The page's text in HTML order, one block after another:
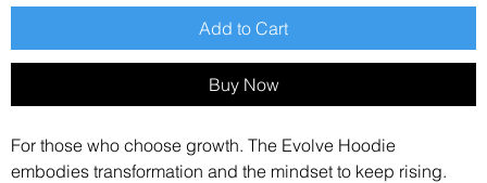
Add to Cart
Buy Now
For those who choose growth. The Evolve Hoodie
embodies transformation and the mindset to keep rising.